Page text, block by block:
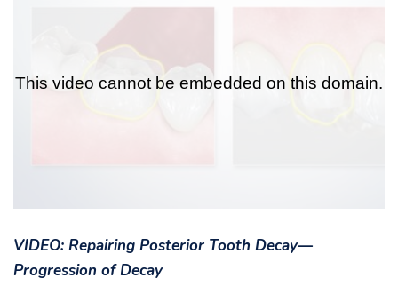
VIDEO: Repairing Posterior Tooth Decay—
Progression of Decay